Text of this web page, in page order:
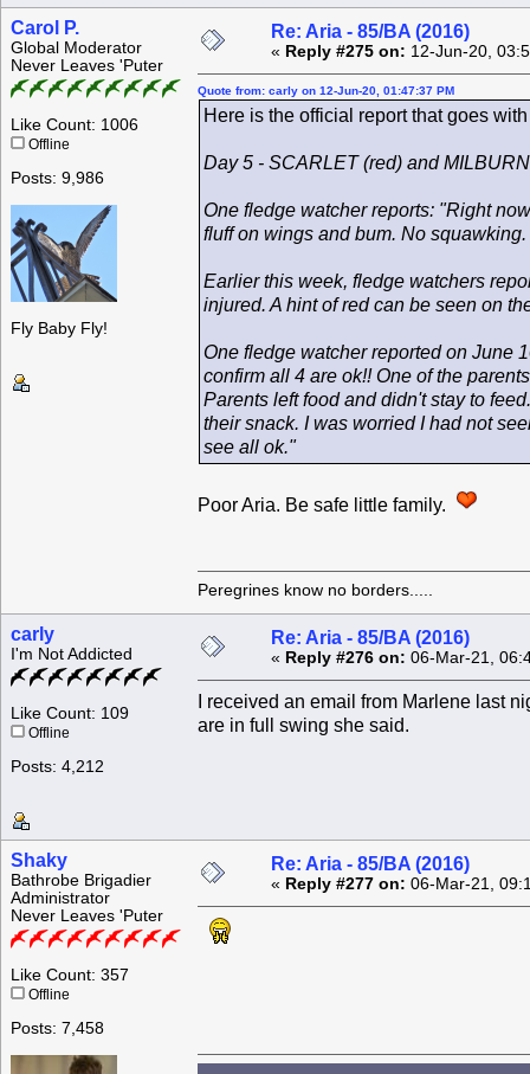
Carol P.
Global Moderator
Never Leaves 'Puter
Like Count: 1006
Offline
Posts: 9,986
Fly Baby Fly!
Re: Aria - 85/BA (2016)
« Reply #275 on: 12-Jun-20,
Quote from: carly on 12-Jun-20, 01:47:37 PM
Here is the official report that goes
Day 5 - SCARLET (red) and
One fledge watcher reports: "Right
fluff on wings and bum. No
Earlier this week, fledge watchers
injured. A hint of red can be seen on
One fledge watcher reported on June
confirm all 4 are ok!! One of the
Parents left food and didn't stay to
their snack. I was worried I had not
see all ok."
Poor Aria. Be safe little family.
Peregrines know no borders.....
carly
I'm Not Addicted
Like Count: 109
Offline
Posts: 4,212
Re: Aria - 85/BA (2016)
« Reply #276 on: 06-Mar-21,
I received an email from Marlene last
are in full swing she said.
Shaky
Bathrobe Brigadier
Administrator
Never Leaves 'Puter
Like Count: 357
Offline
Posts: 7,458
Re: Aria - 85/BA (2016)
« Reply #277 on: 06-Mar-21,